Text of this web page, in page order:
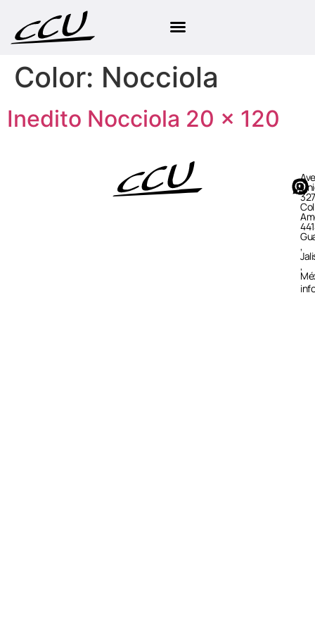
Color: Nocciola
Inedito Nocciola 20 × 120
,
,